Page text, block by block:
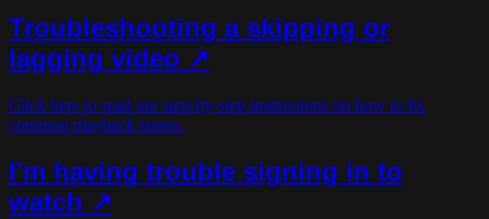
Troubleshooting a skipping or
lagging video ↗
Click here to read our step-by-step instructions on how to fix
common playback issues.
I'm having trouble signing in to
watch ↗